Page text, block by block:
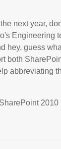
next year,
Engineering
hey, guess
both
abbreviating
2010